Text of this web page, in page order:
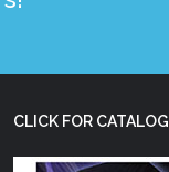
CLICK FOR CATALOG